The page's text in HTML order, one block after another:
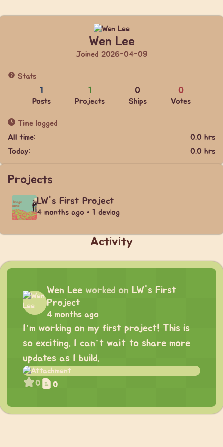
Wen Lee
Joined 2026-04-09
Stats
1
Posts
1
Projects
0
Ships
0
Votes
Time logged
All time:
0.0 hrs
Today:
0.0 hrs
Projects
LW's First Project
4 months ago • 1 devlog
Activity
Wen Lee worked on LW's First
Project
4 months ago
I’m working on my first project! This is
so exciting. I can’t wait to share more
updates as I build.
0 0